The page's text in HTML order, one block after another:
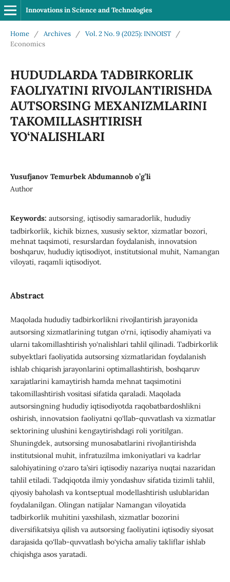
Innovations in Science and Technologies
Home / Archives / Vol. 2 No. 9 (2025): INNOIST
/
Economics
HUDUDLARDA TADBIRKORLIK
FAOLIYATINI RIVOJLANTIRISHDA
AUTSORSING MEXANIZMLARINI
TAKOMILLASHTIRISH
YO‘NALISHLARI
Yusufjanov Temurbek Abdumannob o’g’li
Author
Keywords: autsorsing, iqtisodiy samaradorlik, hududiy
tadbirkorlik, kichik biznes, xususiy sektor, xizmatlar bozori,
mehnat taqsimoti, resurslardan foydalanish, innovatsion
boshqaruv, hududiy iqtisodiyot, institutsional muhit, Namangan
viloyati, raqamli iqtisodiyot.
Abstract
Maqolada hududiy tadbirkorlikni rivojlantirish jarayonida
autsorsing xizmatlarining tutgan o‘rni, iqtisodiy ahamiyati va
ularni takomillashtirish yo‘nalishlari tahlil qilinadi. Tadbirkorlik
subyektlari faoliyatida autsorsing xizmatlaridan foydalanish
ishlab chiqarish jarayonlarini optimallashtirish, boshqaruv
xarajatlarini kamaytirish hamda mehnat taqsimotini
takomillashtirish vositasi sifatida qaraladi. Maqolada
autsorsingning hududiy iqtisodiyotda raqobatbardoshlikni
oshirish, innovatsion faoliyatni qo‘llab-quvvatlash va xizmatlar
sektorining ulushini kengaytirishdagi roli yoritilgan.
Shuningdek, autsorsing munosabatlarini rivojlantirishda
institutsional muhit, infratuzilma imkoniyatlari va kadrlar
salohiyatining o‘zaro ta’siri iqtisodiy nazariya nuqtai nazaridan
tahlil etiladi. Tadqiqotda ilmiy yondashuv sifatida tizimli tahlil,
qiyosiy baholash va kontseptual modellashtirish uslublaridan
foydalanilgan. Olingan natijalar Namangan viloyatida
tadbirkorlik muhitini yaxshilash, xizmatlar bozorini
diversifikatsiya qilish va autsorsing faoliyatini iqtisodiy siyosat
darajasida qo‘llab-quvvatlash bo‘yicha amaliy takliflar ishlab
chiqishga asos yaratadi.